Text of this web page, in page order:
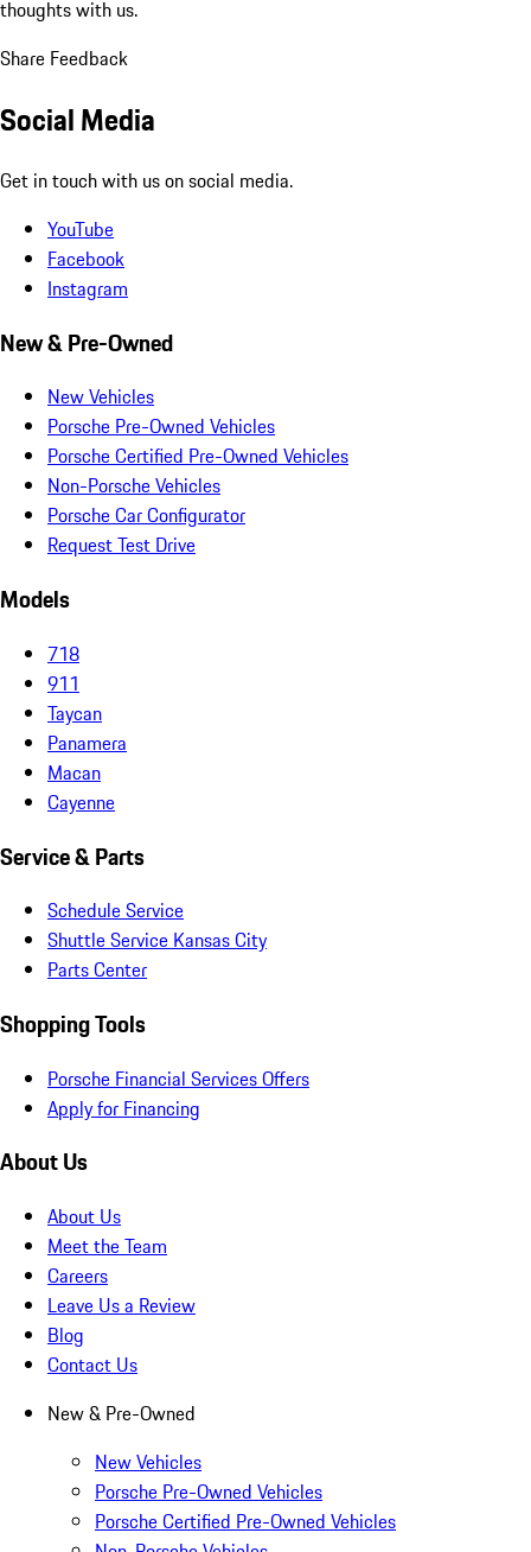
thoughts with us.
Share Feedback
Social Media
Get in touch with us on social media.
YouTube
Facebook
Instagram
New & Pre-Owned
New Vehicles
Porsche Pre-Owned Vehicles
Porsche Certified Pre-Owned Vehicles
Non-Porsche Vehicles
Porsche Car Configurator
Request Test Drive
Models
718
911
Taycan
Panamera
Macan
Cayenne
Service & Parts
Schedule Service
Shuttle Service Kansas City
Parts Center
Shopping Tools
Porsche Financial Services Offers
Apply for Financing
About Us
About Us
Meet the Team
Careers
Leave Us a Review
Blog
Contact Us
New & Pre-Owned
New Vehicles
Porsche Pre-Owned Vehicles
Porsche Certified Pre-Owned Vehicles